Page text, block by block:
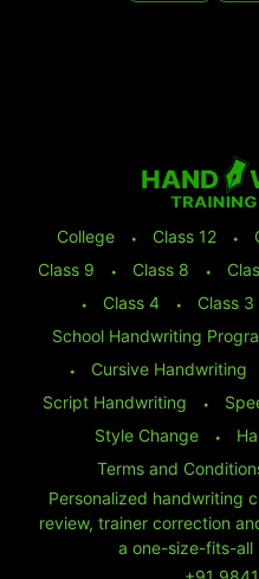
College ⬩ Class 12 ⬩
Class 9
⬩ Class 8 ⬩
⬩
Class 4 ⬩ Class 3
School Handwriting
⬩
Cursive Handwriting
Script Handwriting
⬩
Style Change
⬩
Terms and
Personalized handwriting
review, trainer correction
a one-size-fits-all